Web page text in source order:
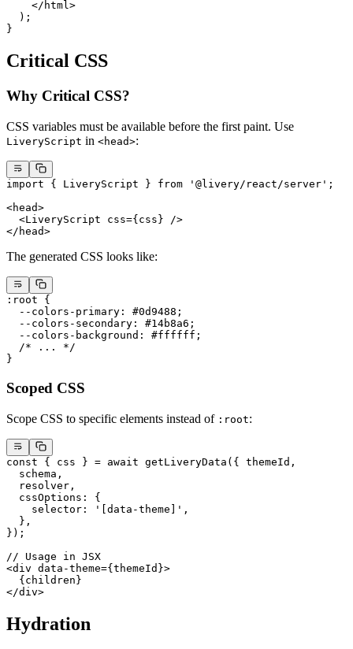
    </
html>
  );
}
Critical CSS
Why Critical CSS?
CSS variables must be available before the first paint. Use
LiveryScript in <head>:
import { LiveryScript } from '@livery/react/server' ;
<head>
  <
LiveryScript css={css} />
</ head>
The generated CSS looks like:
:root {
  --colors-primary
: #0d9488 ;
  --colors-secondary
: #14b8a6 ;
  --colors-background
: #ffffff ;
  /* ... */
}
Scoped CSS
Scope CSS to specific elements instead of :root:
const { css } = await getLiveryData ({ themeId,
  schema,
  resolver,
  cssOptions: {
    selector:
'[data-theme]' ,
  },
});
// Usage in JSX
<div data-theme={themeId}>
  {children}
</div>
Hydration